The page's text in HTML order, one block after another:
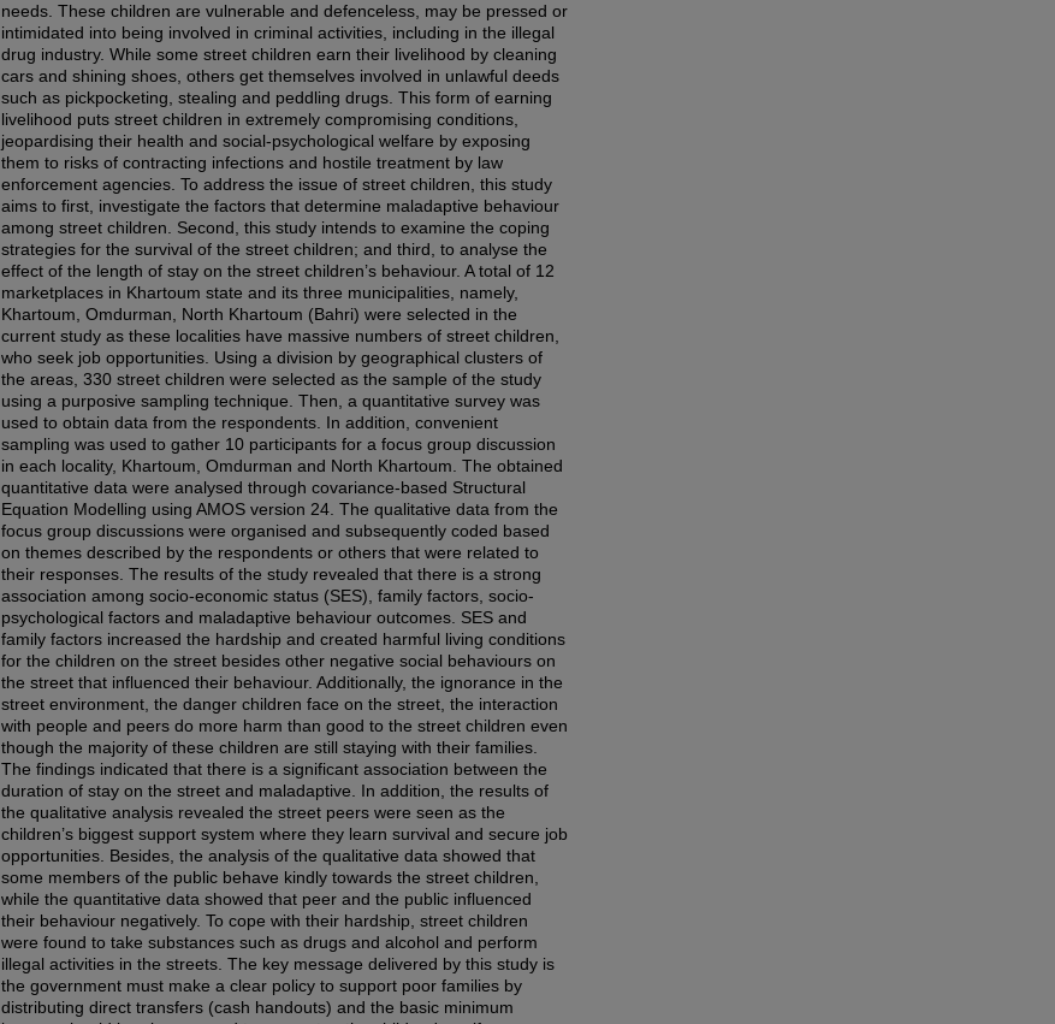
needs. These children are vulnerable and defenceless, may be pressed or
intimidated into being involved in criminal activities, including in the illegal
drug industry. While some street children earn their livelihood by cleaning
cars and shining shoes, others get themselves involved in unlawful deeds
such as pickpocketing, stealing and peddling drugs. This form of earning
livelihood puts street children in extremely compromising conditions,
jeopardising their health and social-psychological welfare by exposing
them to risks of contracting infections and hostile treatment by law
enforcement agencies. To address the issue of street children, this study
aims to first, investigate the factors that determine maladaptive behaviour
among street children. Second, this study intends to examine the coping
strategies for the survival of the street children; and third, to analyse the
effect of the length of stay on the street children’s behaviour. A total of 12
marketplaces in Khartoum state and its three municipalities, namely,
Khartoum, Omdurman, North Khartoum (Bahri) were selected in the
current study as these localities have massive numbers of street children,
who seek job opportunities. Using a division by geographical clusters of
the areas, 330 street children were selected as the sample of the study
using a purposive sampling technique. Then, a quantitative survey was
used to obtain data from the respondents. In addition, convenient
sampling was used to gather 10 participants for a focus group discussion
in each locality, Khartoum, Omdurman and North Khartoum. The obtained
quantitative data were analysed through covariance-based Structural
Equation Modelling using AMOS version 24. The qualitative data from the
focus group discussions were organised and subsequently coded based
on themes described by the respondents or others that were related to
their responses. The results of the study revealed that there is a strong
association among socio-economic status (SES), family factors, socio-
psychological factors and maladaptive behaviour outcomes. SES and
family factors increased the hardship and created harmful living conditions
for the children on the street besides other negative social behaviours on
the street that influenced their behaviour. Additionally, the ignorance in the
street environment, the danger children face on the street, the interaction
with people and peers do more harm than good to the street children even
though the majority of these children are still staying with their families.
The findings indicated that there is a significant association between the
duration of stay on the street and maladaptive. In addition, the results of
the qualitative analysis revealed the street peers were seen as the
children’s biggest support system where they learn survival and secure job
opportunities. Besides, the analysis of the qualitative data showed that
some members of the public behave kindly towards the street children,
while the quantitative data showed that peer and the public influenced
their behaviour negatively. To cope with their hardship, street children
were found to take substances such as drugs and alcohol and perform
illegal activities in the streets. The key message delivered by this study is
the government must make a clear policy to support poor families by
distributing direct transfers (cash handouts) and the basic minimum